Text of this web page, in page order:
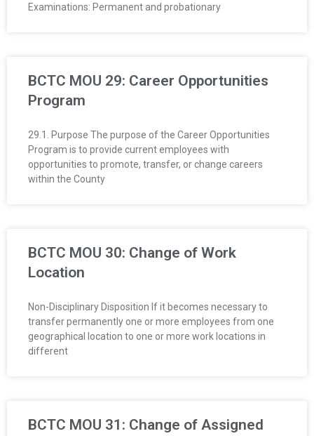
Examinations: Permanent and probationary
BCTC MOU 29: Career Opportunities
Program
29.1. Purpose The purpose of the Career Opportunities
Program is to provide current employees with
opportunities to promote, transfer, or change careers
within the County
BCTC MOU 30: Change of Work
Location
Non-Disciplinary Disposition If it becomes necessary to
transfer permanently one or more employees from one
geographical location to one or more work locations in
different
BCTC MOU 31: Change of Assigned